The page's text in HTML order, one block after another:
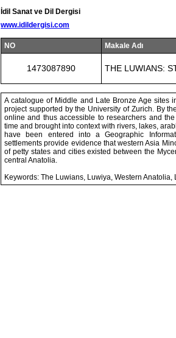
İdil Sanat ve Dil Dergisi
www.idildergisi.com
NO Makale Adı
1473087890 THE LUWIANS:
A catalogue of Middle and Late Bronze Age sites
project supported by the University of Zurich. By
online and thus accessible to researchers and
time and brought into context with rivers, lakes,
have been entered into a Geographic
settlements provide evidence that western Asia
of petty states and cities existed between the
central Anatolia.
Keywords: The Luwians, Luwiya, Western